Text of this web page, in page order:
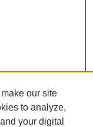
our site
to analyze,
your digital